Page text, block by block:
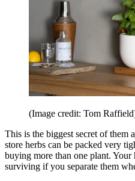
(Image credit: Tom
This is the biggest secret of them
store herbs can be packed very
buying more than one plant.
surviving if you separate them